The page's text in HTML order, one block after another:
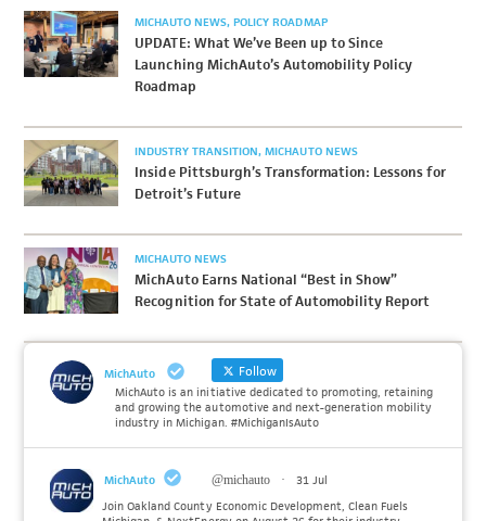
MICHAUTO NEWS POLICY ROADMAP
UPDATE: What We’ve Been up to Since
Launching MichAuto’s Automobility Policy
Roadmap
INDUSTRY TRANSITION MICHAUTO NEWS
Inside Pittsburgh’s Transformation: Lessons for
Detroit’s Future
MICHAUTO NEWS
MichAuto Earns National “Best in Show”
Recognition for State of Automobility Report
MichAuto Follow
MichAuto is an initiative dedicated to promoting, retaining
and growing the automotive and next-generation mobility
industry in Michigan. #MichiganIsAuto
MichAuto @michauto ·
31 Jul
Join Oakland County Economic Development, Clean Fuels